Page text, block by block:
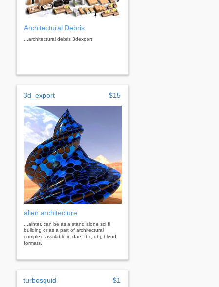
Architectural Debris
...architectural debris 3dexport
3d_export $15
alien architecture
...ainter. can be as a stand alone sci fi
building or as a part of architectural
complex. available in dae, fbx, obj, blend
formats.
turbosquid $1